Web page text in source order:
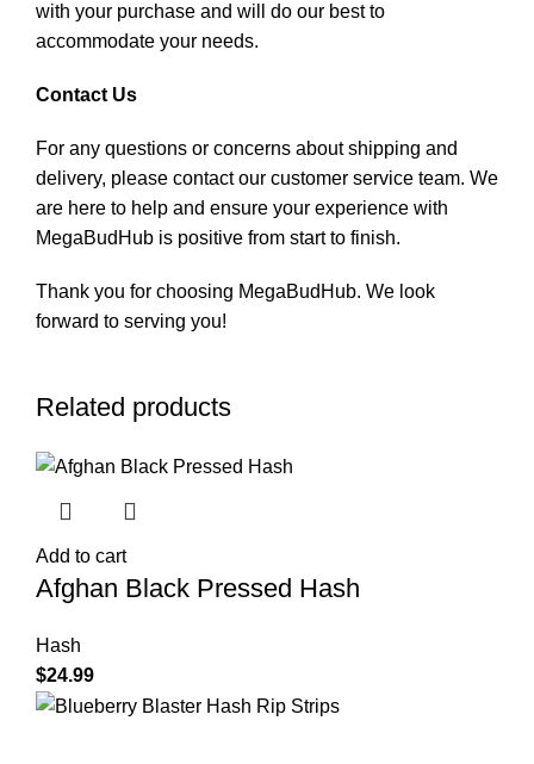
with your purchase and will do our best to
accommodate your needs.
Contact Us
For any questions or concerns about shipping and
delivery, please contact our customer service team. We
are here to help and ensure your experience with
MegaBudHub is positive from start to finish.
Thank you for choosing MegaBudHub. We look
forward to serving you!
Related products
Add to cart
Afghan Black Pressed Hash
Hash
$24.99